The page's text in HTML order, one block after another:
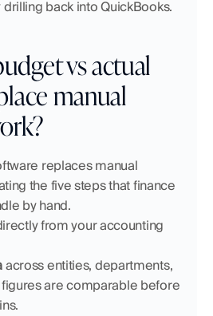
back into QuickBooks.
vs actual
manual
replaces manual
the five steps that finance
by hand.
from your accounting
across entities, departments,
are comparable before